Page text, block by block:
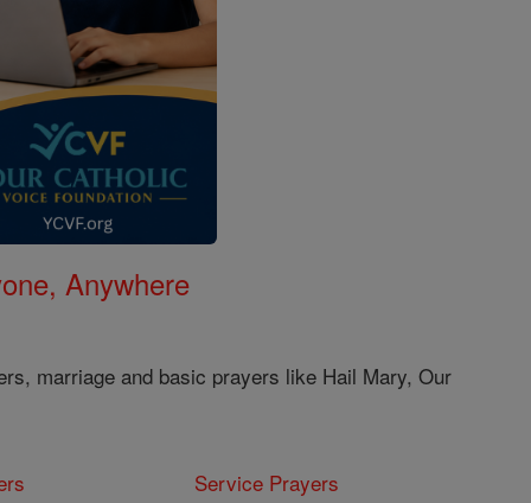
Anywhere
marriage and basic prayers like Hail Mary, Our
Service Prayers